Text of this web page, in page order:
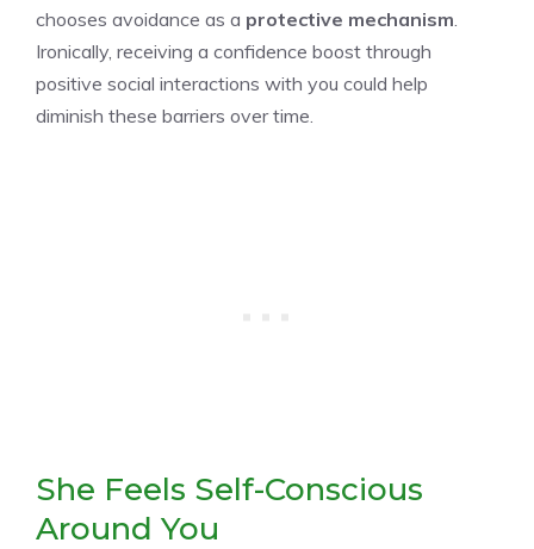
chooses avoidance as a protective mechanism
Ironically, receiving a confidence boost through
positive social interactions with you could help
diminish these barriers over time.
She Feels Self-Conscious
Around You